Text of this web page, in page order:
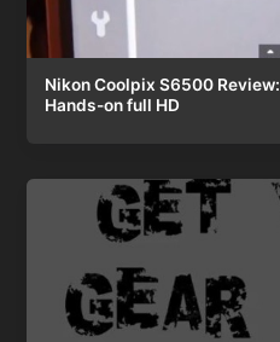
Nikon Coolpix S6500
Hands-on full HD